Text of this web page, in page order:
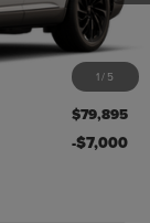
1/ 5
$79,670
+$225
$79,895
-$7,000